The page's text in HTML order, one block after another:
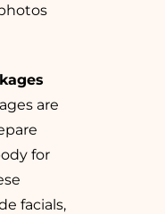
are
for
facials,